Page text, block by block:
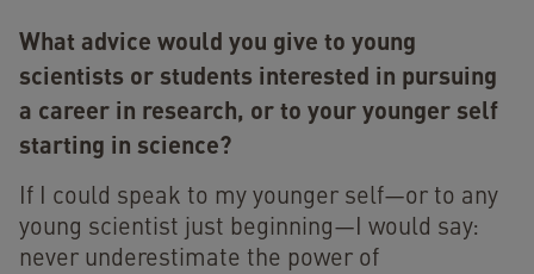
What advice would you give to young
scientists or students interested in pursuing
a career in research, or to your younger self
starting in science?
If I could speak to my younger self—or to any
young scientist just beginning—I would say:
never underestimate the power of